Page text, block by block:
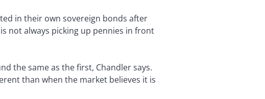
in their own sovereign bonds after
not always picking up pennies in front
the same as the first, Chandler says.
than when the market believes it is